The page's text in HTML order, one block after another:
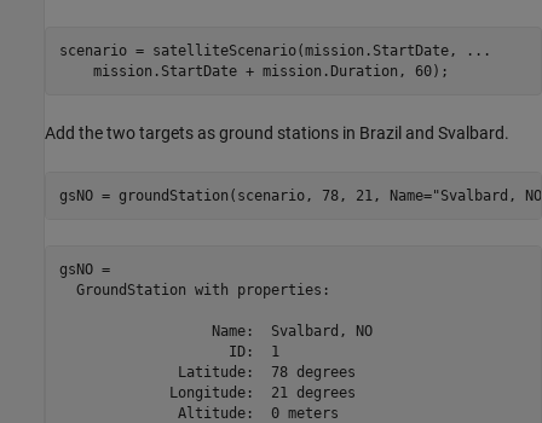
scenario = satelliteScenario(mission.StartDate,
...
    mission.StartDate + mission.Duration, 60);
Add the two targets as ground stations in Brazil and Svalbard.
gsNO = groundStation(scenario, 78, 21, Name="Svalbard,
gsNO =
  GroundStation with properties:
                  Name:  Svalbard, NO
                    ID:  1
              Latitude:  78 degrees
             Longitude:  21 degrees
              Altitude:  0 meters